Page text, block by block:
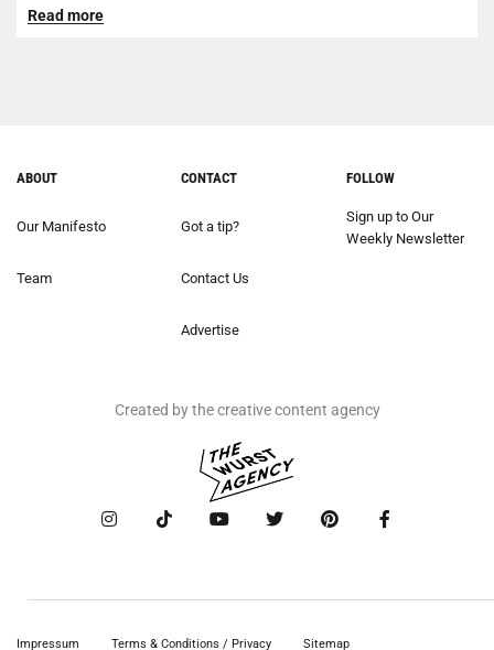
Read more
ABOUT
Our Manifesto
Team
CONTACT
Got a tip?
Contact Us
Advertise
FOLLOW
Sign up to Our
Weekly Newsletter
Created by the creative content agency
Impressum Terms & Conditions / Privacy Sitemap